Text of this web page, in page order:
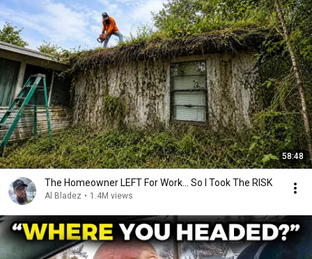
58:48
The Homeowner LEFT For Work... So I Took The RISK
Al Bladez • 1.4M views